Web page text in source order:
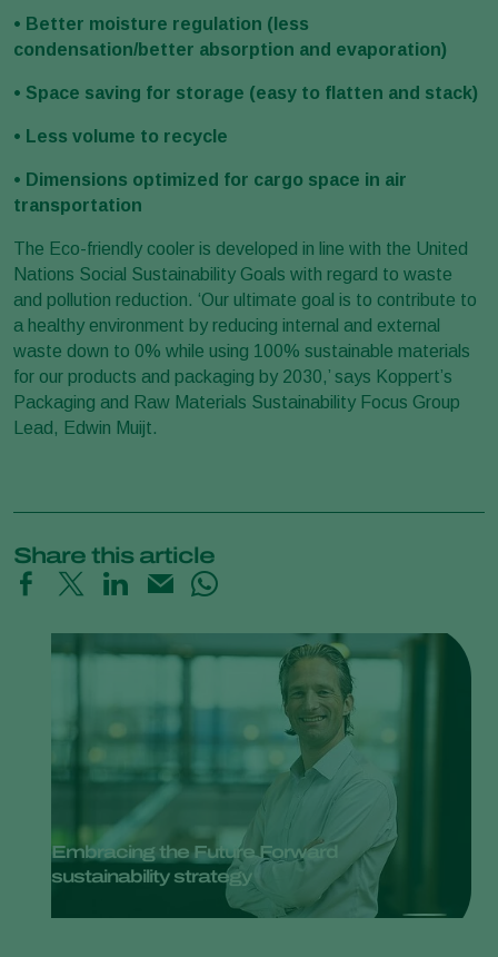
• Better moisture regulation (less
condensation/better absorption and evaporation)
• Space saving for storage (easy to flatten and stack)
• Less volume to recycle
• Dimensions optimized for cargo space in air
transportation
The Eco-friendly cooler is developed in line with the United
Nations Social Sustainability Goals with regard to waste
and pollution reduction. ‘Our ultimate goal is to contribute to
a healthy environment by reducing internal and external
waste down to 0% while using 100% sustainable materials
for our products and packaging by 2030,’ says Koppert’s
Packaging and Raw Materials Sustainability Focus Group
Lead, Edwin Muijt.
Share this article
Embracing the Future Forward
sustainability strategy